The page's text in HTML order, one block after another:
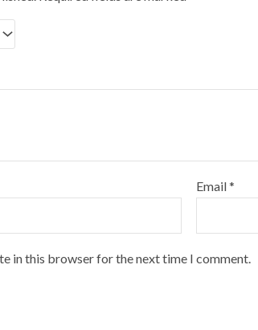
Email*
in this browser for the next time I comment.